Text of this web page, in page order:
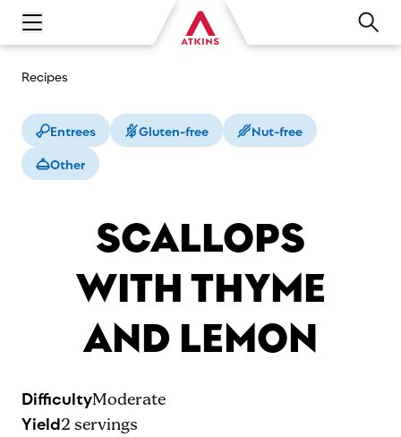
Open main navigation menu
Recipes
Entrees Gluten-free
Nut-free
Other
SCALLOPS
WITH THYME
AND LEMON
DifficultyModerate
Yield2 servings